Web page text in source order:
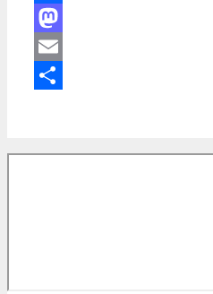
Facebook
Mastodon
Email